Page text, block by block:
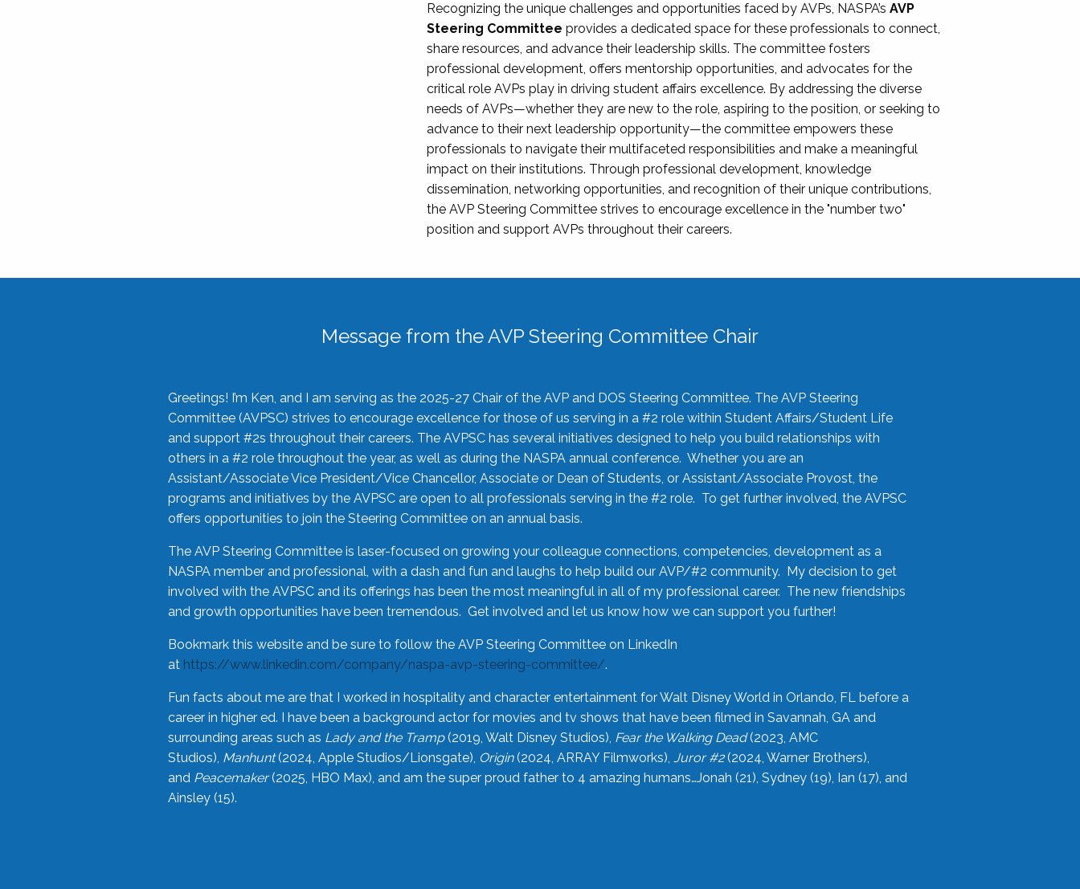
Recognizing the unique challenges and opportunities faced by AVPs, NASPA’sAVP
Steering Committee provides a dedicated space for these professionals to connect,
share resources, and advance their leadership skills. The committee fosters
professional development, offers mentorship opportunities, and advocates for the
critical role AVPs play in driving student affairs excellence. By addressing the diverse
needs of AVPs—whether they are new to the role, aspiring to the position, or seeking to
advance to their next leadership opportunity—the committee empowers these
professionals to navigate their multifaceted responsibilities and make a meaningful
impact on their institutions. Through professional development, knowledge
dissemination, networking opportunities, and recognition of their unique contributions,
the AVP Steering Committee strives to encourage excellence in the "number two"
position and support AVPs throughout their careers.
Message from the AVP Steering Committee Chair
Greetings! I’m Ken, and I am serving as the 2025-27 Chair of the AVP and DOS Steering Committee. The AVP Steering
Committee (AVPSC) strives to encourage excellence for those of us serving in a #2 role within Student Affairs/Student Life
and support #2s throughout their careers. The AVPSC has several initiatives designed to help you build relationships with
others in a #2 role throughout the year, as well as during the NASPA annual conference. Whether you are an
Assistant/Associate Vice President/Vice Chancellor, Associate or Dean of Students, or Assistant/Associate Provost, the
programs and initiatives by the AVPSC are open to all professionals serving in the #2 role. To get further involved, the AVPSC
offers opportunities to join the Steering Committee on an annual basis.
The AVP Steering Committee is laser-focused on growing your colleague connections, competencies, development as a
NASPA member and professional, with a dash and fun and laughs to help build our AVP/#2 community. My decision to get
involved with the AVPSC and its offerings has been the most meaningful in all of my professional career. The new friendships
and growth opportunities have been tremendous. Get involved and let us know how we can support you further!
Bookmark this website and be sure to follow the AVP Steering Committee on LinkedIn
at https://www.linkedin.com/company/naspa-avp-steering-committee/.
Fun facts about me are that I worked in hospitality and character entertainment for Walt Disney World in Orlando, FL before a
career in higher ed. I have been a background actor for movies and tv shows that have been filmed in Savannah, GA and
surrounding areas such as Lady and the Tramp(2019, Walt Disney Studios), Fear the Walking Dead(2023, AMC
Studios), Manhunt(2024, Apple Studios/Lionsgate), Origin(2024, ARRAY Filmworks), Juror #2(2024, Warner Brothers),
and Peacemaker(2025, HBO Max), and am the super proud father to 4 amazing humans…Jonah (21), Sydney (19), Ian (17), and
Ainsley (15).